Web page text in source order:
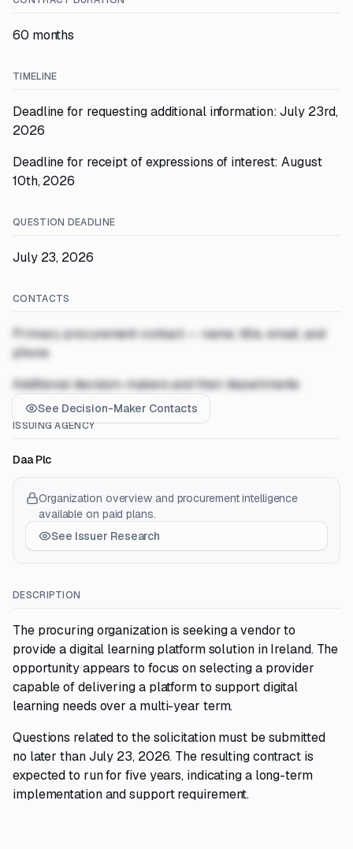
60 months
TIMELINE
Deadline for requesting additional information: July 23rd,
2026
Deadline for receipt of expressions of interest: August
10th, 2026
QUESTION DEADLINE
July 23, 2026
CONTACTS
Primary procurement contact — name, title, email, and
phone
Additional decision-makers and their departments
See Decision-Maker Contacts
ISSUING AGENCY
Daa Plc
Organization overview and procurement intelligence
available on paid plans.
See Issuer Research
DESCRIPTION
The procuring organization is seeking a vendor to
provide a digital learning platform solution in Ireland. The
opportunity appears to focus on selecting a provider
capable of delivering a platform to support digital
learning needs over a multi-year term.
Questions related to the solicitation must be submitted
no later than July 23, 2026. The resulting contract is
expected to run for five years, indicating a long-term
implementation and support requirement.